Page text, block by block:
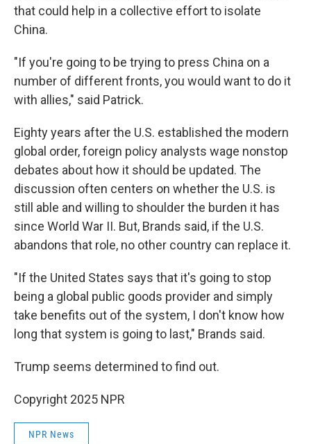
that could help in a collective effort to isolate
China.
"If you're going to be trying to press China on a
number of different fronts, you would want to do it
with allies," said Patrick.
Eighty years after the U.S. established the modern
global order, foreign policy analysts wage nonstop
debates about how it should be updated. The
discussion often centers on whether the U.S. is
still able and willing to shoulder the burden it has
since World War II. But, Brands said, if the U.S.
abandons that role, no other country can replace it.
"If the United States says that it's going to stop
being a global public goods provider and simply
take benefits out of the system, I don't know how
long that system is going to last," Brands said.
Trump seems determined to find out.
Copyright 2025 NPR
NPR News